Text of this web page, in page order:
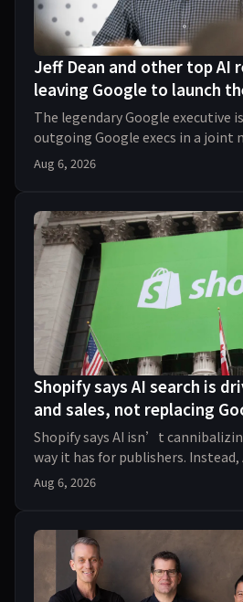
Jeff Dean and other top AI
leaving Google to launch
The legendary Google executive
outgoing Google execs in a joint
push forward the process of
Aug 6, 2026
Shopify says AI search is
and sales, not replacing
Shopify says AI isn’t
way it has for publishers.
orders to Shopify stores tripled
Aug 6, 2026